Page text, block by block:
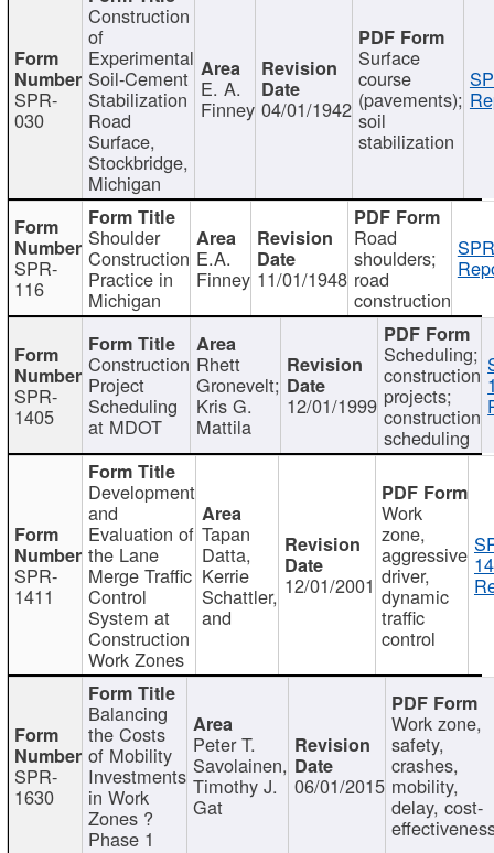
SPR-
030
Construction
of
Experimental
Soil-Cement
Stabilization
Road
Surface,
Stockbridge,
Michigan
E. A.
Finney 04/01/1942
Surface
course
(pavements);
soil
stabilization
SPR-
116
Shoulder
Construction
Practice in
Michigan
E.A.
Finney 11/01/1948
Road
shoulders;
road
construction
SPR-
1405
Construction
Project
Scheduling
at MDOT
Rhett
Gronevelt;
Kris G.
Mattila
12/01/1999
Scheduling;
construction
projects;
construction
scheduling
SPR-
1411
Development
and
Evaluation of
the Lane
Merge Traffic
Control
System at
Construction
Work Zones
Tapan
Datta,
Kerrie
Schattler,
and
12/01/2001
Work
zone,
aggressive
driver,
dynamic
traffic
control
SPR-
1630
Balancing
the Costs
of Mobility
Investments
in Work
Zones ?
Phase 1
Peter T.
Savolainen,
Timothy J.
Gat
06/01/2015
Work zone,
safety,
crashes,
mobility,
delay, cost-